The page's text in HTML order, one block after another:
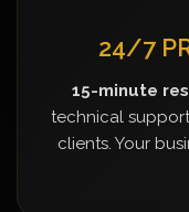
24/7
15-minute
technical
clients. Your